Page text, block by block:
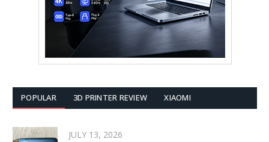
POPULAR 3D PRINTER REVIEW XIAOMI
JULY 13, 2026